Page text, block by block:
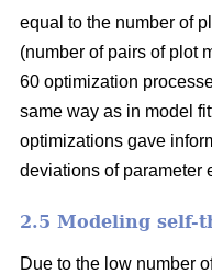
equal to the number of
(number of pairs of plot
60 optimization
same way as in model
optimizations gave
deviations of parameter
2.5 Modeling
Due to the low number